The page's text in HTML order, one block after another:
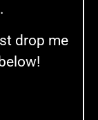
drop me